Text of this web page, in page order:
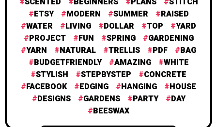
ETSY
MODERN SUMMER
RAISED
WATER
LIVING DOLLAR TOP
YARD
PROJECT
FUN SPRING
GARDENING
YARN
NATURAL TRELLIS PDF
BAG
BUDGETFRIENDLY
AMAZING
WHITE
STYLISH
STEPBYSTEP
CONCRETE
FACEBOOK
EDGING HANGING
HOUSE
DESIGNS
GARDENS PARTY
DAY
BEESWAX